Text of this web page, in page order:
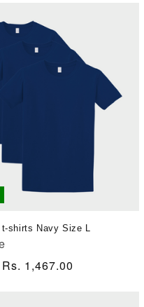
shirts Navy Size L
Sale
Rs. 1,467.00